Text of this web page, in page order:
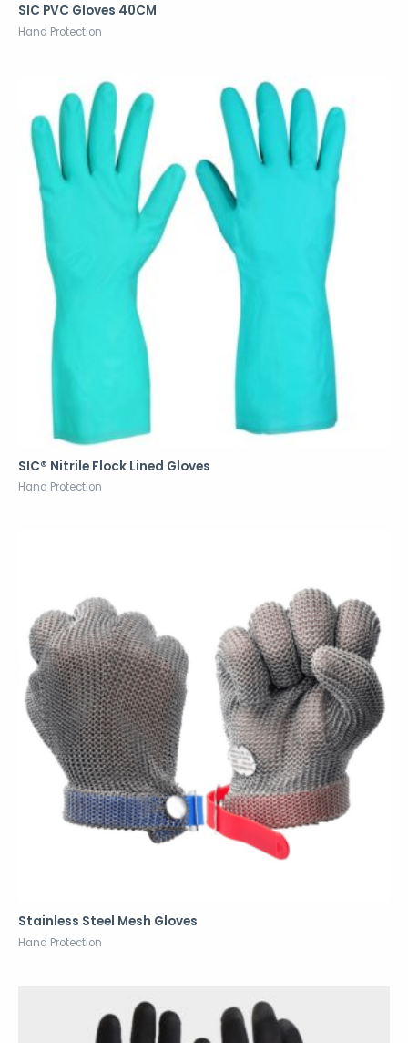
SIC PVC Gloves 40CM
Hand Protection
SIC® Nitrile Flock Lined Gloves
Hand Protection
Stainless Steel Mesh Gloves
Hand Protection